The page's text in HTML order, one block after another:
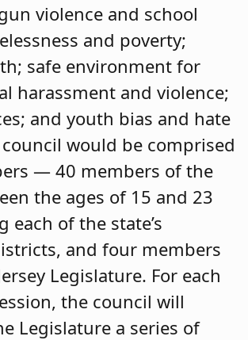
violence and school
and poverty;
safe environment for
harassment and violence;
and youth bias and hate
would be comprised
— 40 members of the
the ages of 15 and 23
each of the state’s
and four members
Legislature. For each
the council will
Legislature a series of